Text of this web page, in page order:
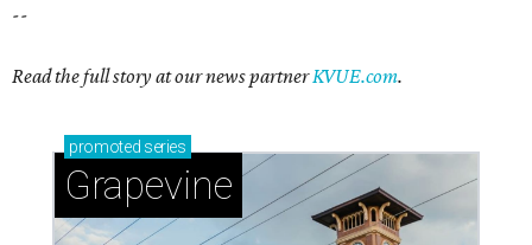
--
Read the full story at our news partnerKVUE.com.
promoted series
Grapevine